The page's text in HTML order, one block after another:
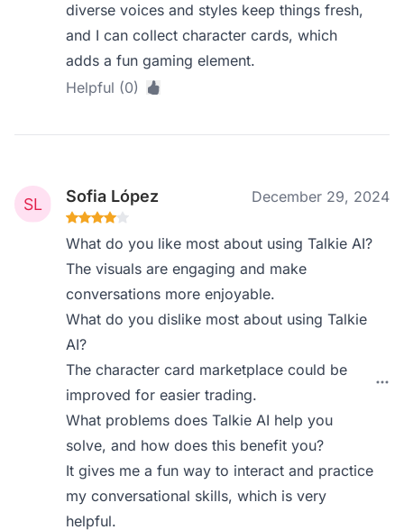
diverse voices and styles keep things fresh,
and I can collect character cards, which
adds a fun gaming element.
Helpful (0)
Sofia López December 29, 2024
What do you like most about using Talkie AI?
The visuals are engaging and make
conversations more enjoyable.
What do you dislike most about using Talkie
AI?
The character card marketplace could be
improved for easier trading.
What problems does Talkie AI help you
solve, and how does this benefit you?
It gives me a fun way to interact and practice
my conversational skills, which is very
helpful.